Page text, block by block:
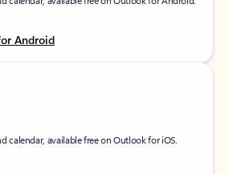
Android
calendar, available free on Outlook for iOS.